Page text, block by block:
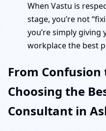
When Vastu is
stage, you’re not
you’re simply giving
workplace the best
From
Choosing the
Consultant in